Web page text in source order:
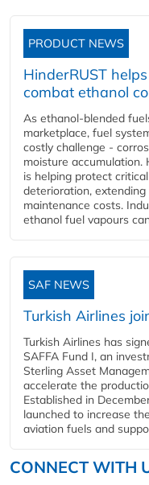
PRODUCT NEWS
HinderRUST
combat ethanol
As ethanol-blended
marketplace, fuel
costly challenge -
moisture accumulation.
is helping protect
deterioration,
maintenance costs.
ethanol fuel vapours
SAF NEWS
Turkish Airlines
Turkish Airlines has
SAFFA Fund I, an
Sterling Asset
accelerate the
Established in
launched to increase
aviation fuels and
CONNECT WITH